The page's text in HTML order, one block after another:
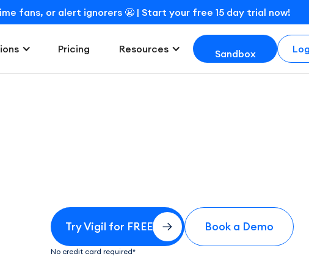
fans, or alert ignorers 😬 | Start your free 15 day trial now!
Pricing Resources Sandbox
Try Vigil for FREE
No credit card required*
Book a Demo